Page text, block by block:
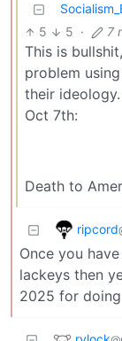
5 5 · 7
This is
problem
their
Oct 7th:
Death to
ripcord
Once you
lackeys then
2025 for